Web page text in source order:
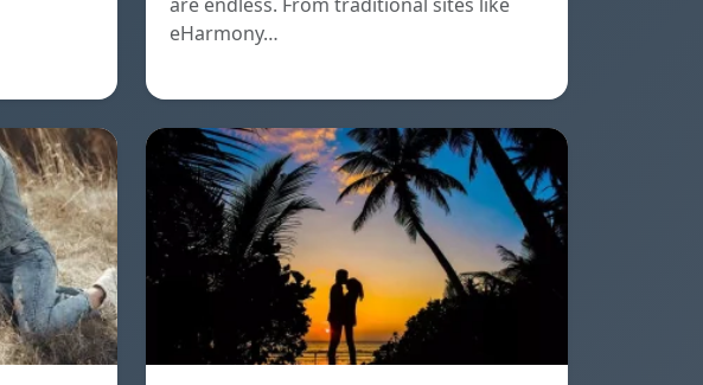
are endless. From traditional sites like
eHarmony…